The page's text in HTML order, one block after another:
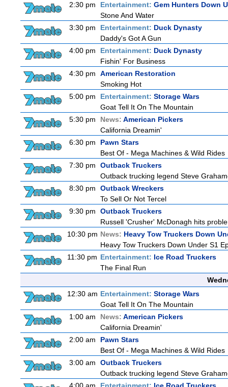
2:30 pm
Entertainment: Gem Hunters Down
Stone And Water
3:30 pm
Entertainment: Duck Dynasty
Daddy's Got A Gun
4:00 pm
Entertainment: Duck Dynasty
Fishin' For Business
4:30 pm
American Restoration
Smoking Hot
5:00 pm
Entertainment: Storage Wars
Goat Tell It On The Mountain
5:30 pm
News: American Pickers
California Dreamin'
6:30 pm
Pawn Stars
Best Of - Mega Machines & Wild Rides
7:30 pm
Outback Truckers
Outback trucking legend Steve
8:30 pm
Outback Wreckers
To Sell Or Not Tercel
9:30 pm
Outback Truckers
Russell 'Crusher' McDonagh hits
10:30 pm News: Heavy Tow Truckers Down
Heavy Tow Truckers Down Under S1
11:30 pm Entertainment: Ice Road Truckers
The Final Run
12:30 am Entertainment: Storage Wars
Goat Tell It On The Mountain
1:00 am
News: American Pickers
California Dreamin'
2:00 am
Pawn Stars
Best Of - Mega Machines & Wild Rides
3:00 am
Outback Truckers
Outback trucking legend Steve